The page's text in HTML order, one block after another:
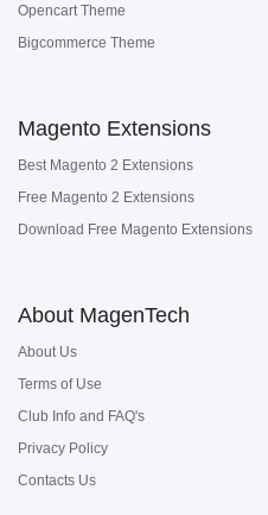
Opencart Theme
Bigcommerce Theme
Magento Extensions
Best Magento 2 Extensions
Free Magento 2 Extensions
Download Free Magento Extensions
About MagenTech
About Us
Terms of Use
Club Info and FAQ's
Privacy Policy
Contacts Us